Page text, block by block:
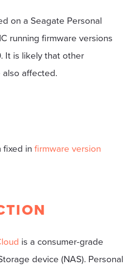
on a Seagate Personal
running firmware versions
It is likely that other
affected.
fixed in firmware version
is a consumer-grade
device (NAS). Personal